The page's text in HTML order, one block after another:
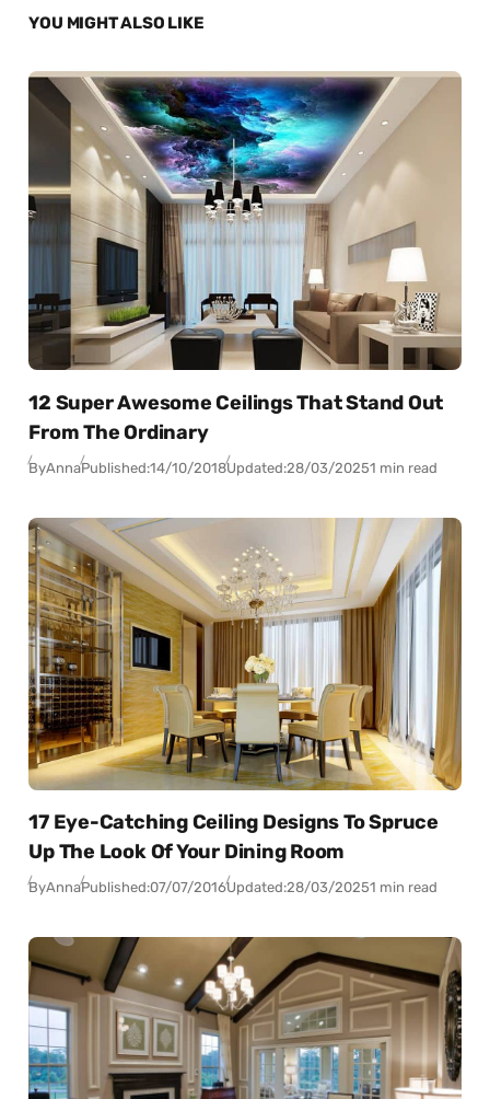
YOU MIGHT ALSO LIKE
12 Super Awesome Ceilings That Stand Out
From The Ordinary
ByAnnaPublished:14/10/2018Updated:28/03/20251 min read
17 Eye-Catching Ceiling Designs To Spruce
Up The Look Of Your Dining Room
ByAnnaPublished:07/07/2016Updated:28/03/20251 min read